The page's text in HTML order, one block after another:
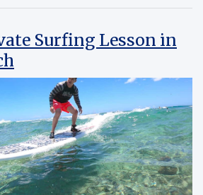
Surfing Lesson in